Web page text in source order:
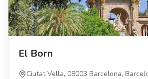
El Born
Ciutat Vella, 08003 Barcelona,